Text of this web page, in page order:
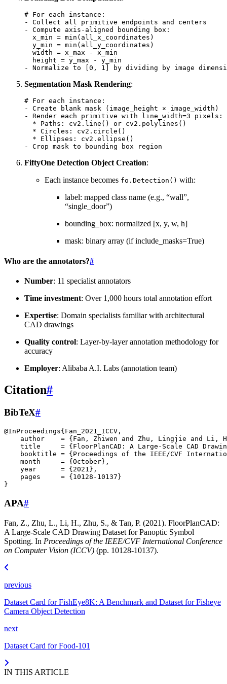
# For each instance:
-
Collect all primitive endpoints and
centers
-
Compute axis - aligned bounding box :
x_min = min ( all_x_coordinates )
y_min = min ( all_y_coordinates )
width = x_max -
x_min
height = y_max -
y_min
-
Normalize to 0 , 1 by dividing by image
Segmentation Mask Rendering:
# For each instance:
-
Create blank mask ( image_height × image_width )
-
Render each primitive with line_width=3 pixels :
*
Paths : cv2 . line () or cv2 . polylines ()
* Circles : cv2 . circle ()
*
Ellipses : cv2 . ellipse ()
-
Crop mask to bounding box region
FiftyOne Detection Object Creation:
Each instance becomes fo.Detection() with:
label: mapped class name (e.g., “wall”,
“single_door”)
bounding_box: normalized [x, y, w, h]
mask: binary array (if include_masks=True)
Who are the annotators?#
Number: 11 specialist annotators
Time investment: Over 1,000 hours total annotation effort
Expertise: Domain specialists familiar with architectural
CAD drawings
Quality control: Layer-by-layer annotation methodology for
accuracy
Employer: Alibaba A.I. Labs (annotation team)
Citation#
BibTeX#
@InProceedings{ Fan_2021_ICCV ,
author
= {Fan, Zhiwen and Zhu, Lingjie and Li,
title
= {FloorPlanCAD: A Large-Scale CAD
booktitle = {Proceedings of the IEEE/CVF
month
= {October} ,
year
= {2021} ,
pages
= {10128-10137}
}
APA#
Fan, Z., Zhu, L., Li, H., Zhu, S., & Tan, P. (2021). FloorPlanCAD:
A Large-Scale CAD Drawing Dataset for Panoptic Symbol
Spotting. In Proceedings of the IEEE/CVF International Conference
on Computer Vision (ICCV) (pp. 10128-10137).
previous
Dataset Card for FishEye8K: A Benchmark and Dataset for Fisheye
Camera Object Detection
next
Dataset Card for Food-101
IN THIS ARTICLE